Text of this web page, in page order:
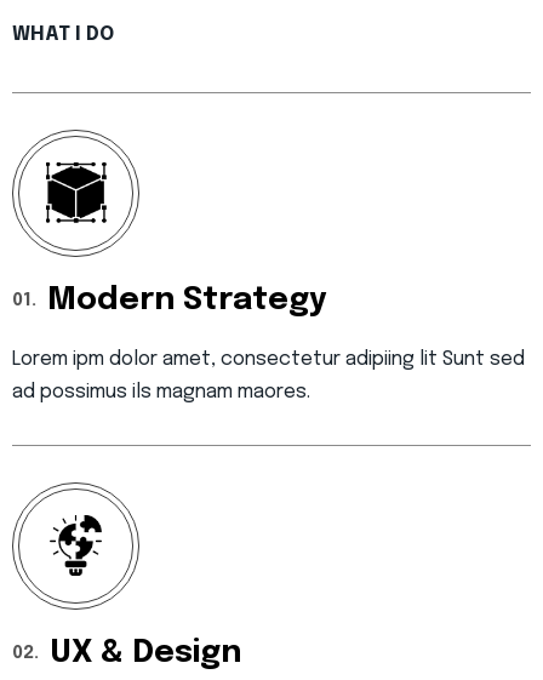
WHAT I DO
01. Modern Strategy
Lorem ipm dolor amet, consectetur adipiing lit Sunt sed
ad possimus ils magnam maores.
02. UX & Design